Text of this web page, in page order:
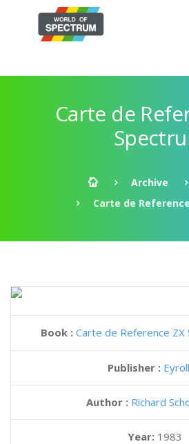
Carte de
Archive
Carte de
Book : Carte de Reference ZX
Publisher :
Author : Richard
Year: 1983